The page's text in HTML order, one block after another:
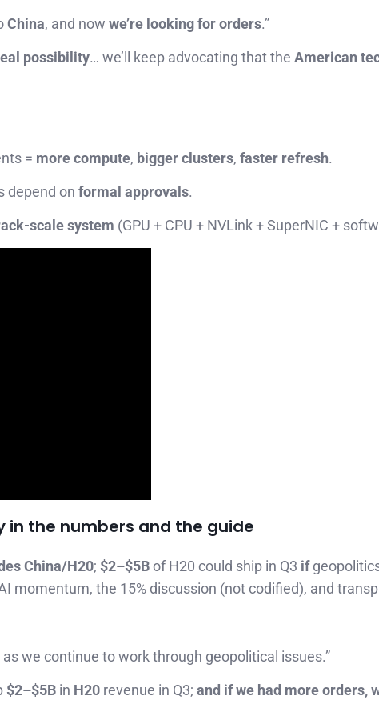
China, and now we’re looking for orders.”
possibility… we’ll keep advocating that the American
= more compute, bigger clusters, faster refresh.
depend on formal approvals.
scale system (GPU + CPU + NVLink + SuperNIC +
in the numbers and the guide
China/H20; $2–$5B of H20 could ship in Q3 if
momentum, the 15% discussion (not codified), and
as we continue to work through geopolitical issues.”
$2–$5B in H20 revenue in Q3; and if we had more orders,